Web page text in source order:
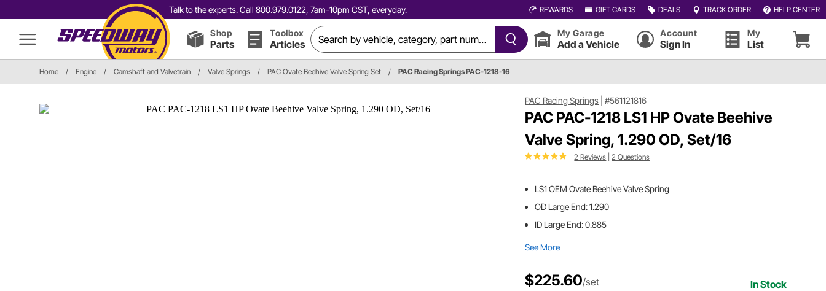
Talk to the experts. Call 800.979.0122, 7am-10pm CST, everyday. REWARDS GIFT CARDS DEALS TRACK ORDER HELP CENTER
Shop
Parts
Toolbox
Articles
My Garage
Add a Vehicle
Account
Sign In
My
List
Home / Engine / Camshaft and Valvetrain / Valve Springs / PAC Ovate Beehive Valve Spring Set / PAC Racing Springs PAC-1218-16
PAC Racing Springs |#561121816
PAC PAC-1218 LS1 HP Ovate Beehive
Valve Spring, 1.290 OD, Set/16
2 Reviews |2 Questions
LS1 OEM Ovate Beehive Valve Spring
OD Large End: 1.290
ID Large End: 0.885
See More
$225.60/set In Stock